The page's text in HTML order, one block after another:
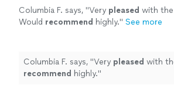
Columbia F. says, "Very pleased with the
Would recommend highly." See more
Columbia F. says, "Very pleased with
recommend highly."